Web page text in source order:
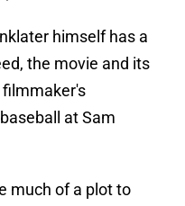
himself has a
the movie and its
at Sam
much of a plot to